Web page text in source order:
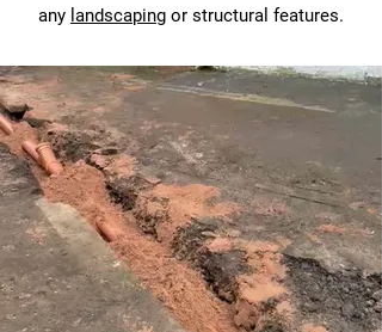
any landscaping or structural features.